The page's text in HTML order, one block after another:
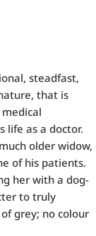
steadfast,
that is
life as a doctor.
older widow,
of his patients.
her with a dog-
to truly
grey; no colour